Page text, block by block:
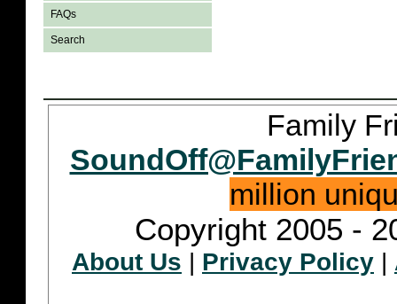
FAQs
Search
Family
million
Copyright 2005 -
About Us Privacy Policy